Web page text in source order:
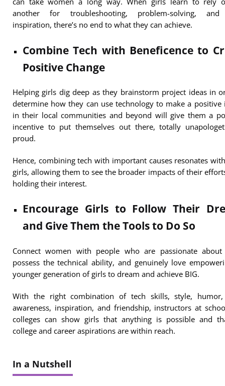
another for troubleshooting, problem-solving,
inspiration, there’s no end to what they can achieve.
Combine Tech with Beneficence to
Positive Change
Helping girls dig deep as they brainstorm project ideas in
determine how they can use technology to make a positive
in their local communities and beyond will give them a
incentive to put themselves out there, totally
proud.
Hence, combining tech with important causes resonates
girls, allowing them to see the broader impacts of their
holding their interest.
Encourage Girls to Follow Their
and Give Them the Tools to Do So
Connect women with people who are passionate about
possess the technical ability, and genuinely love
younger generation of girls to dream and achieve BIG.
With the right combination of tech skills, style, humor,
awareness, inspiration, and friendship, instructors at
colleges can show girls that anything is possible and
college and career aspirations are within reach.
In a Nutshell